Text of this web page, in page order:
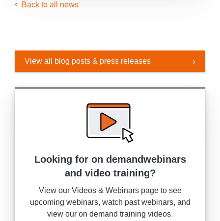
Back to all news
View all blog posts & press releases
Looking for on demandwebinars
and video training?
View our Videos & Webinars page to see
upcoming webinars, watch past webinars, and
view our on demand training videos.